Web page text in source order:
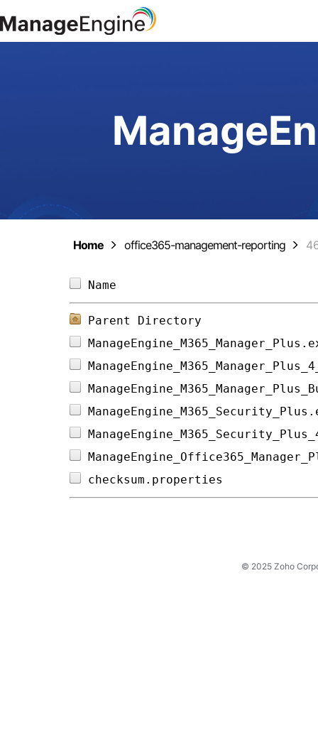
Home office365-management-reporting
Parent Directory
© 2025 Zoho